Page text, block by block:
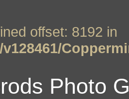
offset: 8192 in
Photo